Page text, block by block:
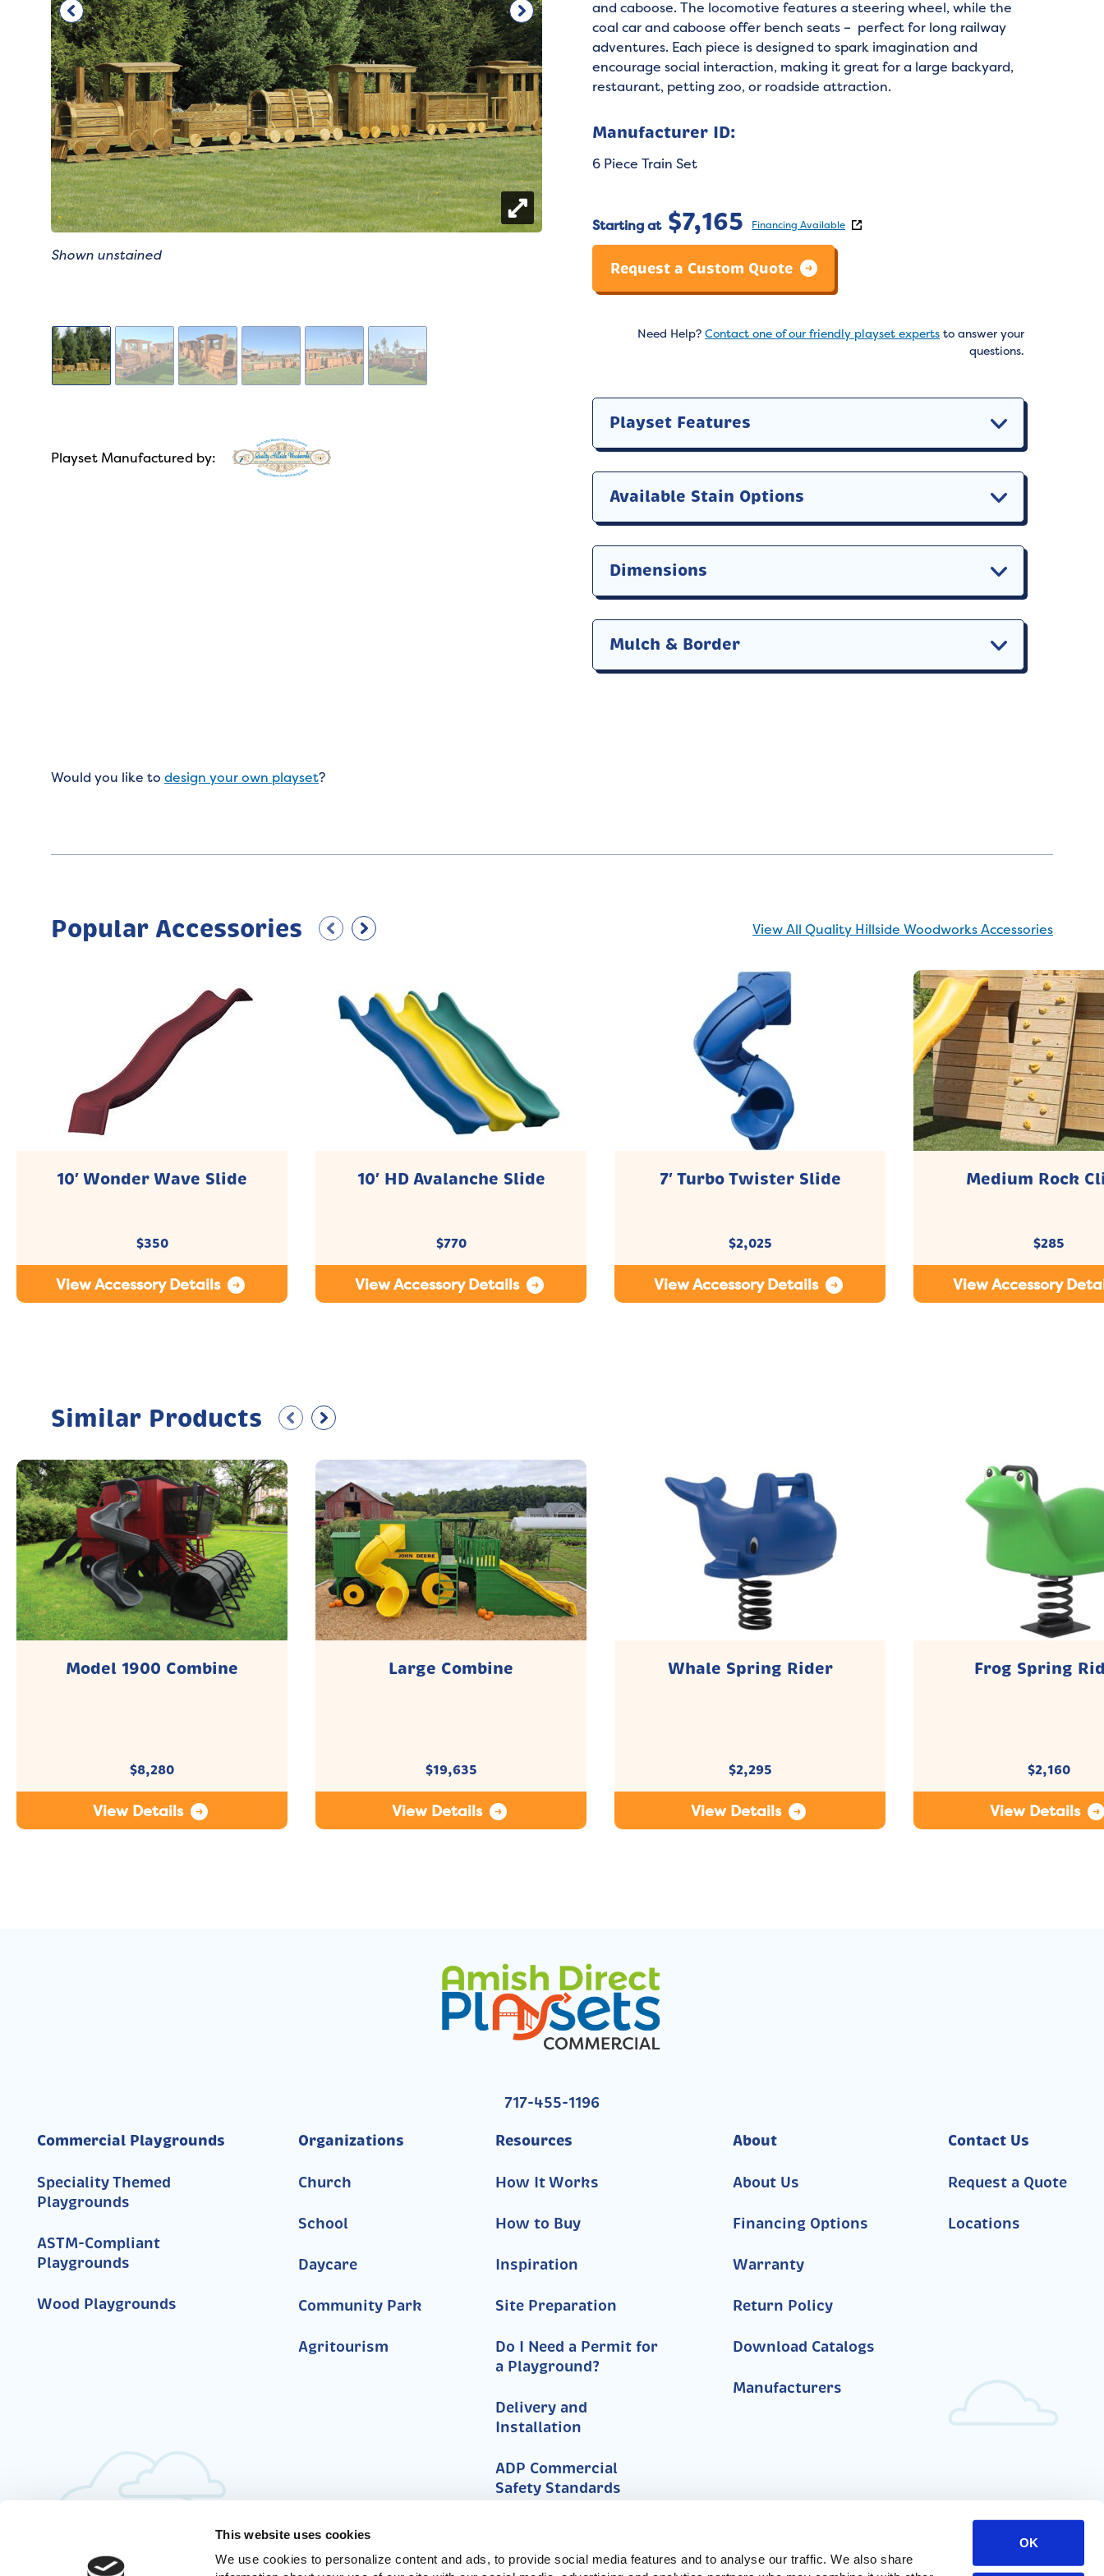
This website uses cookies
We use cookies to personalize content and ads, to provide social media features and to analyse our traffic. We also share
OK
Shown unstained
Playset Manufactured by:
and caboose. The locomotive features a steering wheel, while the
coal car and caboose offer bench seats – perfect for long railway
adventures. Each piece is designed to spark imagination and
encourage social interaction, making it great for a large backyard,
restaurant, petting zoo, or roadside attraction.
Manufacturer ID:
6 Piece Train Set
Starting at $7,165 Financing Available
Request a Custom Quote
Need Help? Contact one of our friendly playset experts to answer your
questions.
Playset Features
Available Stain Options
Dimensions
Mulch & Border
Would you like to design your own playset?
Popular Accessories View All Quality Hillside Woodworks Accessories
10′ Wonder Wave Slide
$350
View Accessory Details
10′ HD Avalanche Slide
$770
View Accessory Details
7′ Turbo Twister Slide
$2,025
View Accessory Details
Medium Rock
$285
View Accessory
Similar Products
Model 1900 Combine
$8,280
View Details
Large Combine
$19,635
View Details
Whale Spring Rider
$2,295
View Details
Frog Spring
$2,160
View Details
717-455-1196
Commercial Playgrounds
Speciality Themed
Playgrounds
ASTM-Compliant
Playgrounds
Wood Playgrounds
Organizations
Church
School
Daycare
Community Park
Agritourism
Resources
How It Works
How to Buy
Inspiration
Site Preparation
Do I Need a Permit for
a Playground?
Delivery and
Installation
ADP Commercial
Safety Standards
About
About Us
Financing Options
Warranty
Return Policy
Download Catalogs
Manufacturers
Contact Us
Request a Quote
Locations